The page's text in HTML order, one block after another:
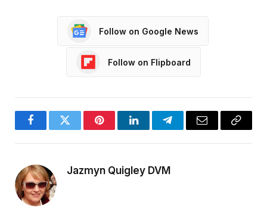
Follow on Google News
Follow on Flipboard
FacebookTwitter PinterestLinkedInTelegramEmail
Copy
Jazmyn Quigley DVM